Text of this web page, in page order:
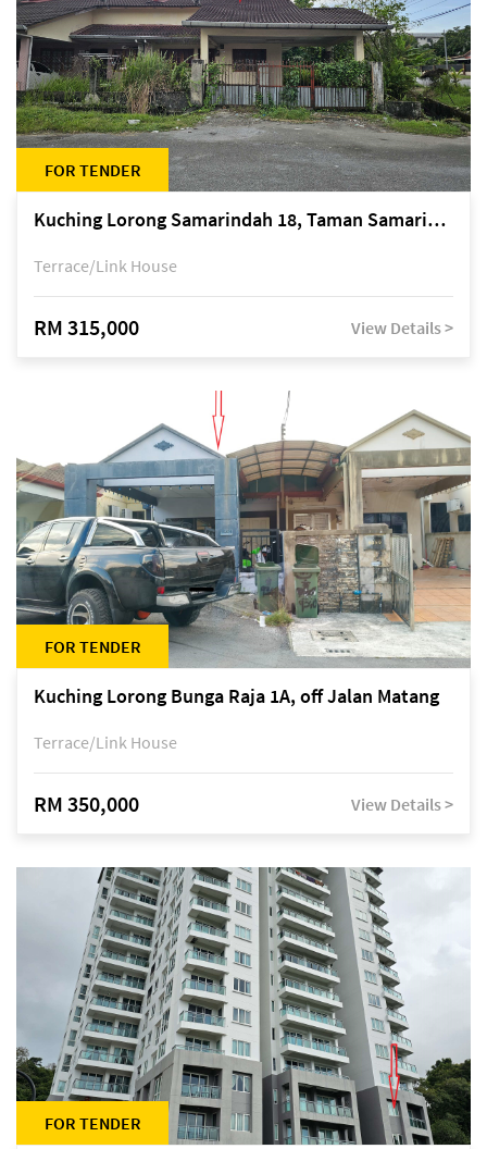
FOR TENDER
Kuching Lorong Samarindah 18, Taman Samarindah Fasa 2, off Jalan Datuk Mohamad Musa
Terrace/Link House
RM 315,000 View Details >
FOR TENDER
Kuching Lorong Bunga Raja 1A, off Jalan Matang
Terrace/Link House
RM 350,000 View Details >
FOR TENDER